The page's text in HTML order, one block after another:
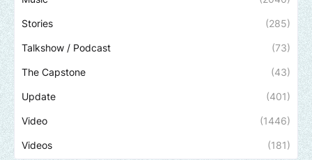
Stories (285)
Talkshow / Podcast (73)
The Capstone (43)
Update (401)
Video (1446)
Videos (181)